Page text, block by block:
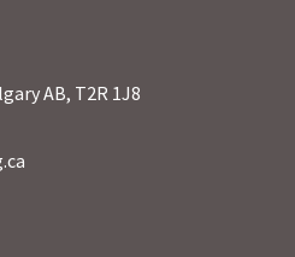
AB, T2R 1J8